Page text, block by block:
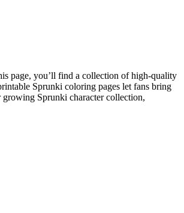
page, you’ll find a collection of high-quality
Sprunki coloring pages let fans bring
Sprunki character collection,